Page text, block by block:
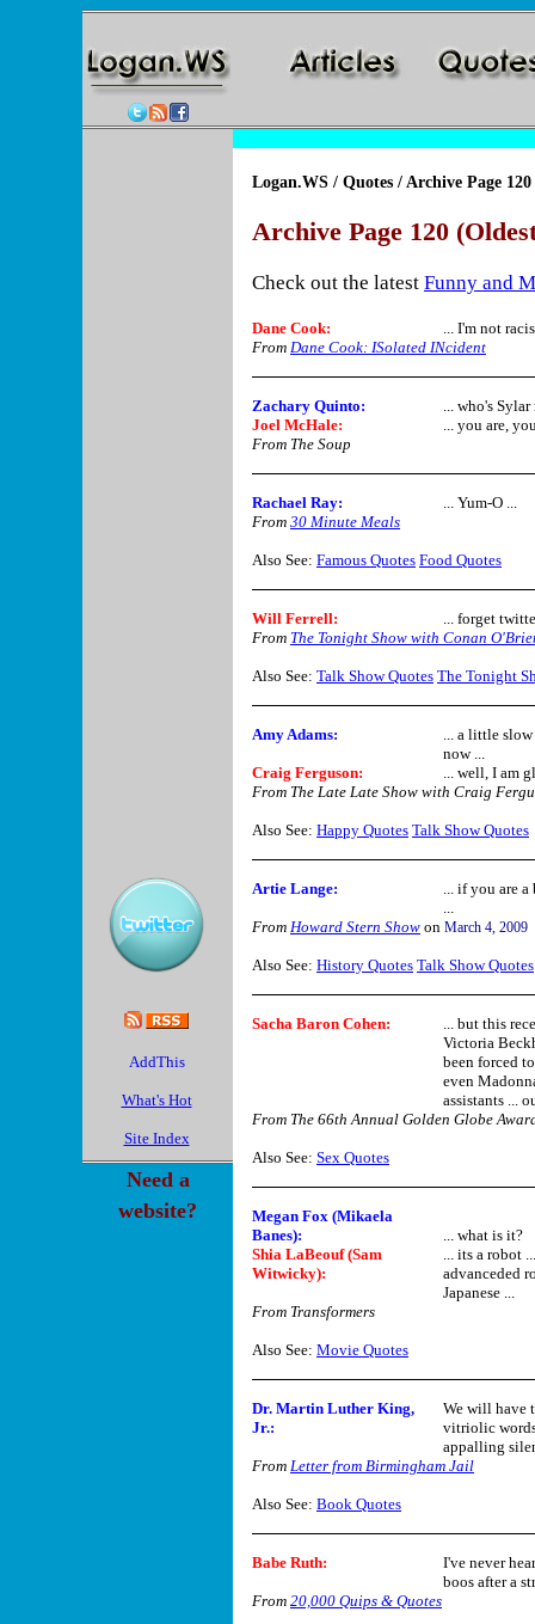
What's Hot
Site Index
Need a
website?
Logan.WS / Quotes / Archive Page 120
Archive Page 120
Check out the latest Funny and
Dane Cook:
... I'm not
From Dane Cook: ISolated INcident
Zachary Quinto:
... who's
Joel McHale:
... you are,
From The Soup
Rachael Ray:
... Yum-O ...
From 30 Minute Meals
Also See: Famous Quotes Food Quotes
Will Ferrell:
... forget
From The Tonight Show with Conan
Also See: Talk Show Quotes The Tonight
Amy Adams:
... a little
now ...
Craig Ferguson:
... well, I am
From The Late Late Show with Craig
Also See: Happy Quotes Talk Show Quotes
Artie Lange:
... if you are
...
From Howard Stern Show on March 4, 2009
Also See: History Quotes Talk Show Quotes
Sacha Baron Cohen:
... but this
Victoria
been forced
even
assistants ...
From The 66th Annual Golden Globe
Also See: Sex Quotes
Megan Fox (Mikaela
Banes):
... what is it?
Shia LaBeouf (Sam
Witwicky):
... its a robot
advanceded
Japanese ...
From Transformers
Also See: Movie Quotes
Dr. Martin Luther King,
Jr.:
We will have
vitriolic
appalling
From Letter from Birmingham Jail
Also See: Book Quotes
Babe Ruth:
I've never
boos after a
From 20,000 Quips & Quotes